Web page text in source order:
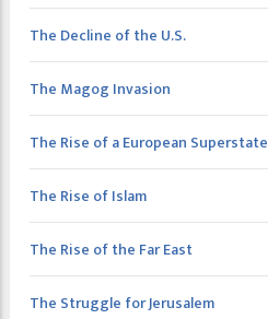
The Decline of the U.S.
The Magog Invasion
The Rise of a European Superstate
The Rise of Islam
The Rise of the Far East
The Struggle for Jerusalem